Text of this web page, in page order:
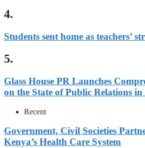
4.
Students sent home as teachers’
5.
Glass House PR Launches
on the State of Public Relations
Recent
Government, Civil Societies
Kenya’s Health Care System